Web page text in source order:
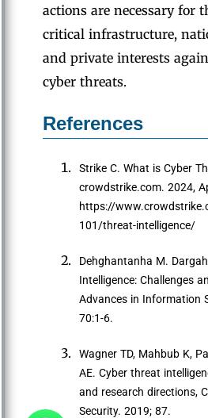
actions are necessary for
critical infrastructure,
and private interests
cyber threats.
References
Strike C. What is Cyber
crowdstrike.com. 2024,
https://
101/threat-intelligence/
Dehghantanha M.
Intelligence: Challenges
Advances in Information
70:1-6.
Wagner TD, Mahbub K,
AE. Cyber threat
and research directions,
Security. 2019; 87.